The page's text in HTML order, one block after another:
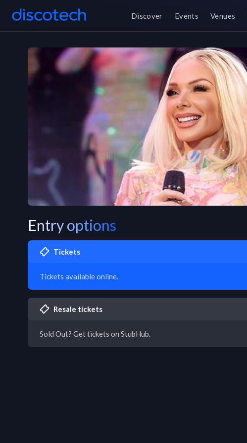
Discover Events Venues
Entry options
Tickets
Tickets available online.
Resale tickets
Sold Out? Get tickets on StubHub.